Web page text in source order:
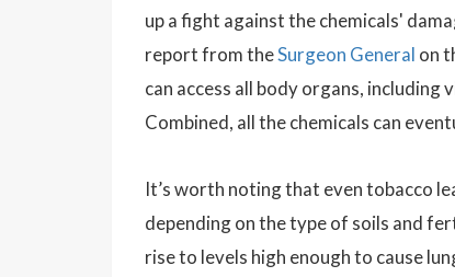
up a fight against the chemicals'
report from theSurgeon General on
can access all body organs, including
Combined, all the chemicals can
It’s worth noting that even tobacco
depending on the type of soils and
rise to levels high enough to cause